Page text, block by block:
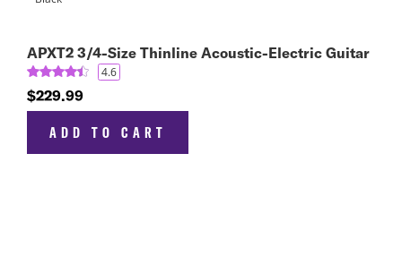
APXT2 3/4-Size Thinline Acoustic-Electric Guitar
4.6
$229.99
ADD TO CART